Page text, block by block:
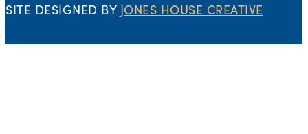
SITE DESIGNED BY JONES HOUSE CREATIVE